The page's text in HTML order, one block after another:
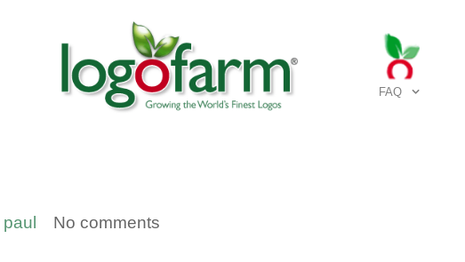
FAQ
paul No comments